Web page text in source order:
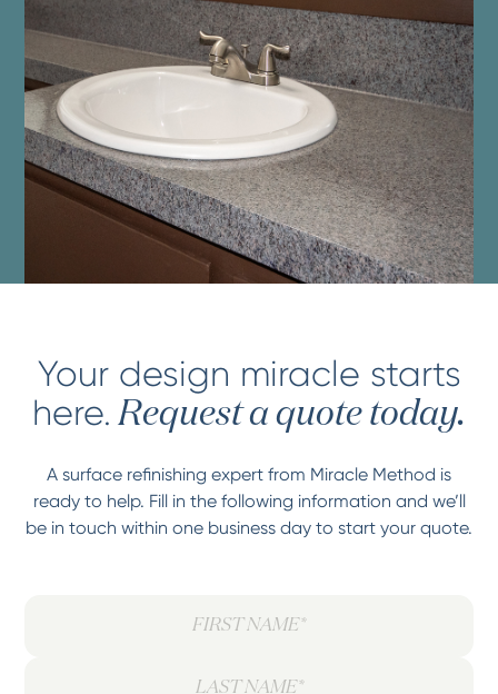
Your design miracle starts
here. Request a quote today.
A surface refinishing expert from Miracle Method is
ready to help. Fill in the following information and we’ll
be in touch within one business day to start your quote.